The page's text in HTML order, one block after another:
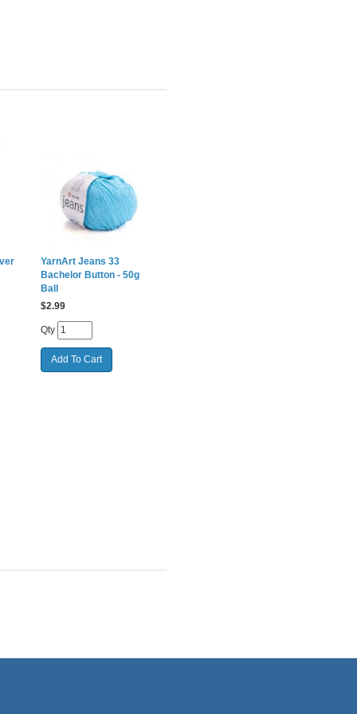
YarnArt Jeans 33
Bachelor Button - 50g
Ball
$2.99
Qty